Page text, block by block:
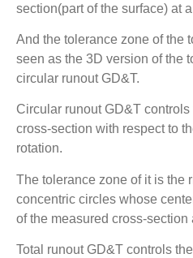
section(part of the surface) at
And the tolerance zone of the
seen as the 3D version of the
circular runout GD&T.
Circular runout GD&T
cross-section with respect to
rotation.
The tolerance zone of it is the
concentric circles whose
of the measured cross-section
Total runout GD&T controls